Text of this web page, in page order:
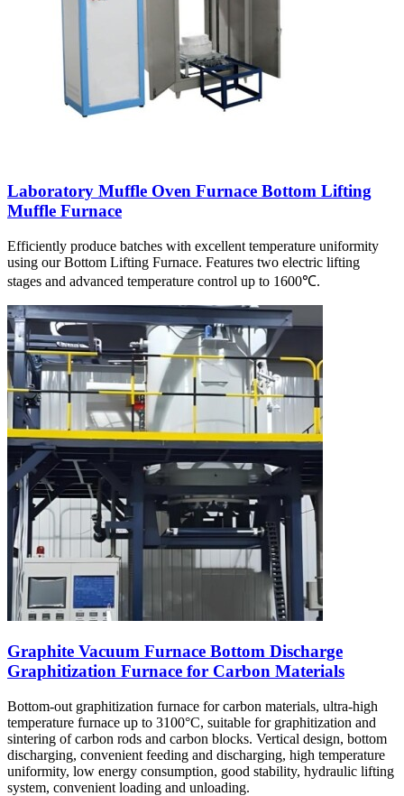
Laboratory Muffle Oven Furnace Bottom Lifting
Muffle Furnace
Efficiently produce batches with excellent temperature uniformity
using our Bottom Lifting Furnace. Features two electric lifting
stages and advanced temperature control up to 1600℃.
Graphite Vacuum Furnace Bottom Discharge
Graphitization Furnace for Carbon Materials
Bottom-out graphitization furnace for carbon materials, ultra-high
temperature furnace up to 3100°C, suitable for graphitization and
sintering of carbon rods and carbon blocks. Vertical design, bottom
discharging, convenient feeding and discharging, high temperature
uniformity, low energy consumption, good stability, hydraulic lifting
system, convenient loading and unloading.